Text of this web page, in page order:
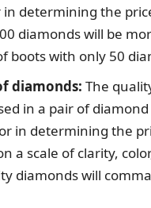
determining the
diamonds will be
boots with only 50
diamonds: The
in a pair of diamond
in determining the
a scale of clarity,
diamonds will